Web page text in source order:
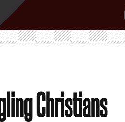
Christians